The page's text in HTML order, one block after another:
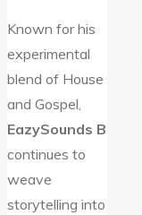
Known for his
experimental
blend of House
and Gospel,
EazySounds B
continues to
weave
storytelling into